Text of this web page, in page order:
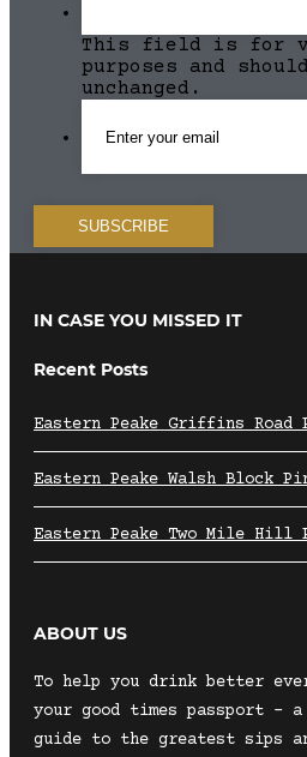
This field is for
purposes and
unchanged.
IN CASE YOU MISSED IT
Recent Posts
Eastern Peake Griffins Road
Eastern Peake Walsh Block
Eastern Peake Two Mile Hill
ABOUT US
To help you drink better
your good times passport –
guide to the greatest sips